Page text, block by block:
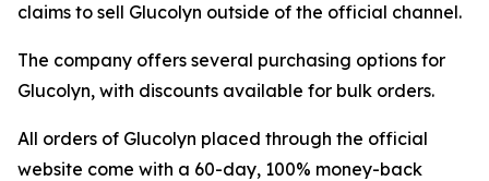
claims to sell Glucolyn outside of the official channel.
The company offers several purchasing options for
Glucolyn, with discounts available for bulk orders.
All orders of Glucolyn placed through the official
website come with a 60-day, 100% money-back